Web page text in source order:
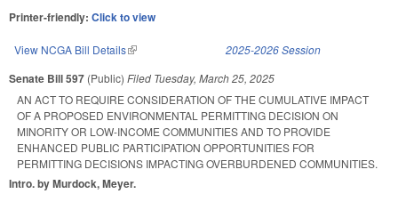
Printer-friendly: Click to view
View NCGA Bill Details(link is external) 2025-2026 Session
Senate Bill 597 (Public) Filed Tuesday, March 25, 2025
AN ACT TO REQUIRE CONSIDERATION OF THE CUMULATIVE IMPACT
OF A PROPOSED ENVIRONMENTAL PERMITTING DECISION ON
MINORITY OR LOW-INCOME COMMUNITIES AND TO PROVIDE
ENHANCED PUBLIC PARTICIPATION OPPORTUNITIES FOR
PERMITTING DECISIONS IMPACTING OVERBURDENED COMMUNITIES.
Intro. by Murdock, Meyer.